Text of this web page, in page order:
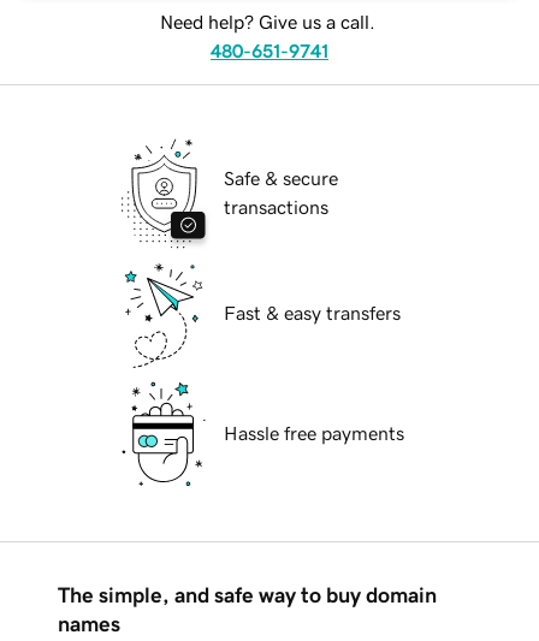
Need help? Give us a call.
480-651-9741
Safe & secure
transactions
Fast & easy transfers
Hassle free payments
The simple, and safe way to buy domain
names